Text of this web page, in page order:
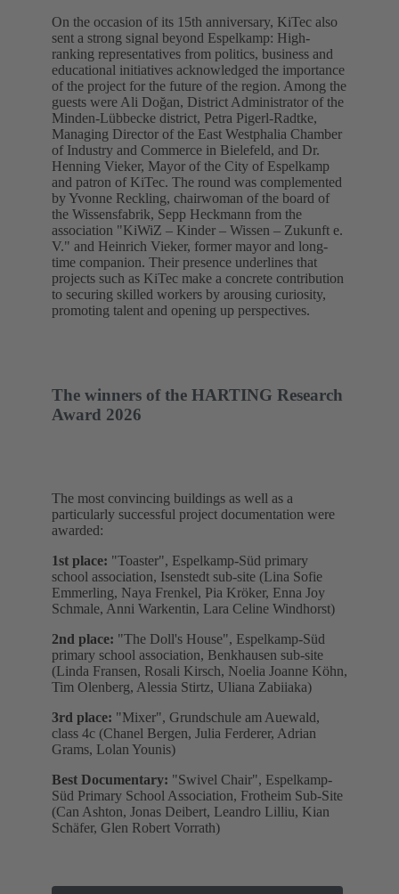
On the occasion of its 15th anniversary, KiTec also
sent a strong signal beyond Espelkamp: High-
ranking representatives from politics, business and
educational initiatives acknowledged the importance
of the project for the future of the region. Among the
guests were Ali Doğan, District Administrator of the
Minden-Lübbecke district, Petra Pigerl-Radtke,
Managing Director of the East Westphalia Chamber
of Industry and Commerce in Bielefeld, and Dr.
Henning Vieker, Mayor of the City of Espelkamp
and patron of KiTec. The round was complemented
by Yvonne Reckling, chairwoman of the board of
the Wissensfabrik, Sepp Heckmann from the
association "KiWiZ – Kinder – Wissen – Zukunft e.
V." and Heinrich Vieker, former mayor and long-
time companion. Their presence underlines that
projects such as KiTec make a concrete contribution
to securing skilled workers by arousing curiosity,
promoting talent and opening up perspectives.
The winners of the HARTING Research
Award 2026
The most convincing buildings as well as a
particularly successful project documentation were
awarded:
1st place: "Toaster", Espelkamp-Süd primary
school association, Isenstedt sub-site (Lina Sofie
Emmerling, Naya Frenkel, Pia Kröker, Enna Joy
Schmale, Anni Warkentin, Lara Celine Windhorst)
2nd place: "The Doll's House", Espelkamp-Süd
primary school association, Benkhausen sub-site
(Linda Fransen, Rosali Kirsch, Noelia Joanne Köhn,
Tim Olenberg, Alessia Stirtz, Uliana Zabiiaka)
3rd place: "Mixer", Grundschule am Auewald,
class 4c (Chanel Bergen, Julia Ferderer, Adrian
Grams, Lolan Younis)
Best Documentary: "Swivel Chair", Espelkamp-
Süd Primary School Association, Frotheim Sub-Site
(Can Ashton, Jonas Deibert, Leandro Lilliu, Kian
Schäfer, Glen Robert Vorrath)